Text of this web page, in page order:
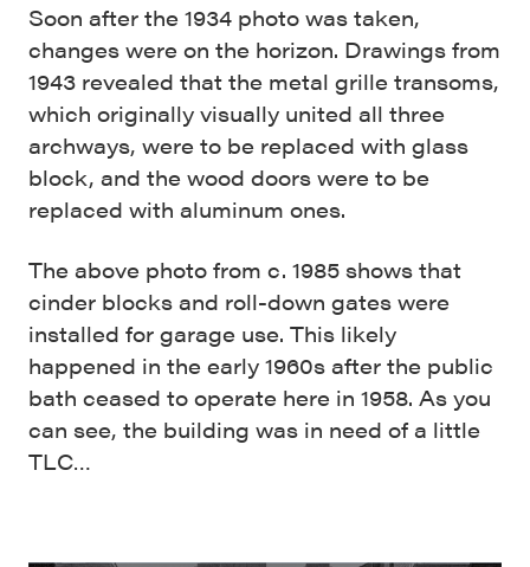
Soon after the 1934 photo was taken,
changes were on the horizon. Drawings from
1943 revealed that the metal grille transoms,
which originally visually united all three
archways, were to be replaced with glass
block, and the wood doors were to be
replaced with aluminum ones.
The above photo from c. 1985 shows that
cinder blocks and roll-down gates were
installed for garage use. This likely
happened in the early 1960s after the public
bath ceased to operate here in 1958. As you
can see, the building was in need of a little
TLC…